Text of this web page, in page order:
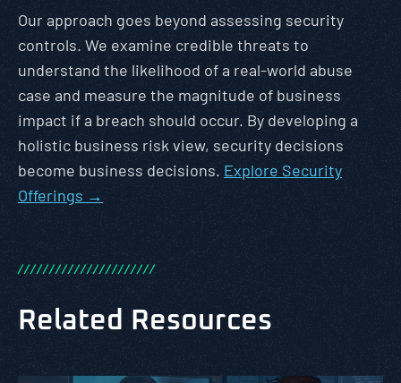
Our approach goes beyond assessing security
controls. We examine credible threats to
understand the likelihood of a real-world abuse
case and measure the magnitude of business
impact if a breach should occur. By developing a
holistic business risk view, security decisions
become business decisions. Explore Security
Offerings →
//////////////////////
Related Resources